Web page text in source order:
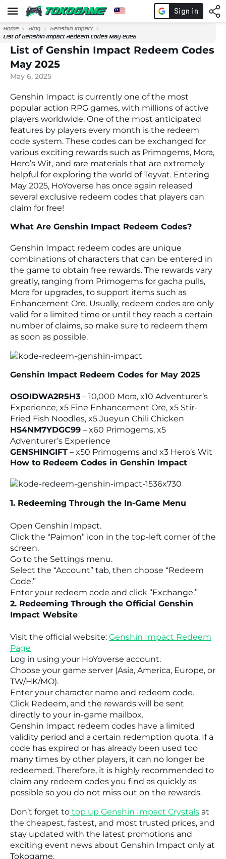
Home Blog
Genshin Impact
List of Genshin Impact Redeem Codes May 2025
List of Genshin Impact Redeem Codes
May 2025
May 6, 2025
Genshin Impact is currently one of the most
popular action RPG games, with millions of active
players worldwide. One of the most anticipated
features by players every month is the redeem
code system. These codes can be exchanged for
various exciting rewards such as Primogems, Mora,
Hero’s Wit, and rare materials that are extremely
helpful for exploring the world of Teyvat. Entering
May 2025, HoYoverse has once again released
several exclusive redeem codes that players can
claim for free!
What Are Genshin Impact Redeem Codes?
Genshin Impact redeem codes are unique
combinations of characters that can be entered in
the game to obtain free rewards. The rewards vary
greatly, ranging from Primogems for gacha pulls,
Mora for upgrades, to support items such as
Enhancement Ore. Usually, redeem codes are only
valid for a limited time or until they reach a certain
number of claims, so make sure to redeem them
as soon as possible.
Genshin Impact Redeem Codes for May 2025
OSOIDWA2R5H3 – 10,000 Mora, x10 Adventurer’s
Experience, x5 Fine Enhancement Ore, x5 Stir-
Fried Fish Noodles, x5 Jueyun Chili Chicken
HS4NM7YDGC99 – x60 Primogems, x5
Adventurer’s Experience
GENSHINGIFT – x50 Primogems and x3 Hero’s Wit
How to Redeem Codes in Genshin Impact
1. Redeeming Through the In-Game Menu
Open Genshin Impact.
Click the “Paimon” icon in the top-left corner of the
screen.
Go to the Settings menu.
Select the “Account” tab, then choose “Redeem
Code.”
Enter your redeem code and click “Exchange.”
2. Redeeming Through the Official Genshin
Impact Website
Visit the official website: Genshin Impact Redeem
Page
Log in using your HoYoverse account.
Choose your game server (Asia, America, Europe, or
TW/HK/MO).
Enter your character name and redeem code.
Click Redeem, and the rewards will be sent
directly to your in-game mailbox.
Genshin Impact redeem codes have a limited
validity period and a certain redemption quota. If a
code has expired or has already been used too
many times by other players, it can no longer be
redeemed. Therefore, it is highly recommended to
claim any redeem codes you find as quickly as
possible so you do not miss out on the rewards.
Don’t forget to top up Genshin Impact Crystals at
the cheapest, fastest, and most trusted prices, and
stay updated with the latest promotions and
exciting event news about Genshin Impact only at
Tokogame.